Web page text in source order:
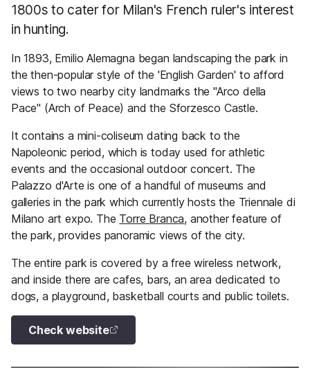
1800s to cater for Milan's French ruler's interest
in hunting.
In 1893, Emilio Alemagna began landscaping the park in
the then-popular style of the 'English Garden' to afford
views to two nearby city landmarks the "Arco della
Pace" (Arch of Peace) and the Sforzesco Castle.
It contains a mini-coliseum dating back to the
Napoleonic period, which is today used for athletic
events and the occasional outdoor concert. The
Palazzo d'Arte is one of a handful of museums and
galleries in the park which currently hosts the Triennale di
Milano art expo. The Torre Branca, another feature of
the park, provides panoramic views of the city.
The entire park is covered by a free wireless network,
and inside there are cafes, bars, an area dedicated to
dogs, a playground, basketball courts and public toilets.
Check website